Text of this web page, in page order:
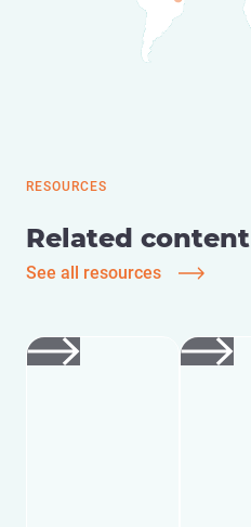
RESOURCES
Related content
See all resources